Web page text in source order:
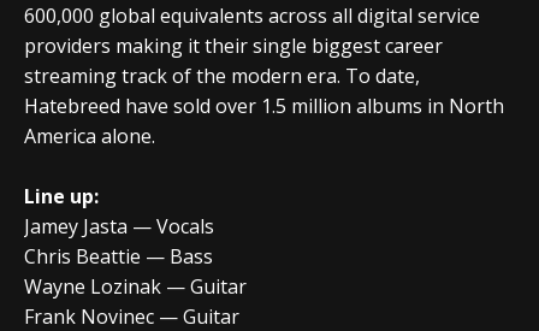
600,000 global equivalents across all digital service
providers making it their single biggest career
streaming track of the modern era. To date,
Hatebreed have sold over 1.5 million albums in North
America alone.
Line up:
Jamey Jasta — Vocals
Chris Beattie — Bass
Wayne Lozinak — Guitar
Frank Novinec — Guitar